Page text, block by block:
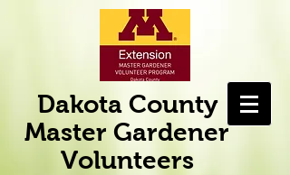
Dakota County
Master Gardener
Volunteers